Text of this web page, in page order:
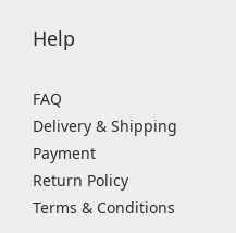
Help
FAQ
Delivery & Shipping
Payment
Return Policy
Terms & Conditions